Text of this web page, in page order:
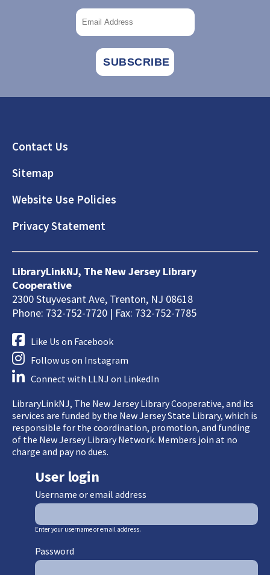
Footer
Contact Us
Sitemap
Website Use Policies
Privacy Statement
LibraryLinkNJ, The New Jersey Library
Cooperative
2300 Stuyvesant Ave, Trenton, NJ 08618
Phone: 732-752-7720 | Fax: 732-752-7785
Like Us on Facebook
Follow us on Instagram
Connect with LLNJ on LinkedIn
LibraryLinkNJ, The New Jersey Library Cooperative, and its
services are funded by the New Jersey State Library, which is
responsible for the coordination, promotion, and funding
of the New Jersey Library Network. Members join at no
charge and pay no dues.
User login
Username or email address
Enter your username or email address.
Password